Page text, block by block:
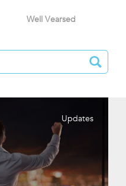
Well Vearsed
Updates